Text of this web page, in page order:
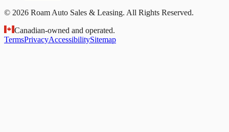
© 2026 Roam Auto Sales & Leasing. All Rights Reserved.
Canadian-owned and operated.
TermsPrivacyAccessibilitySitemap